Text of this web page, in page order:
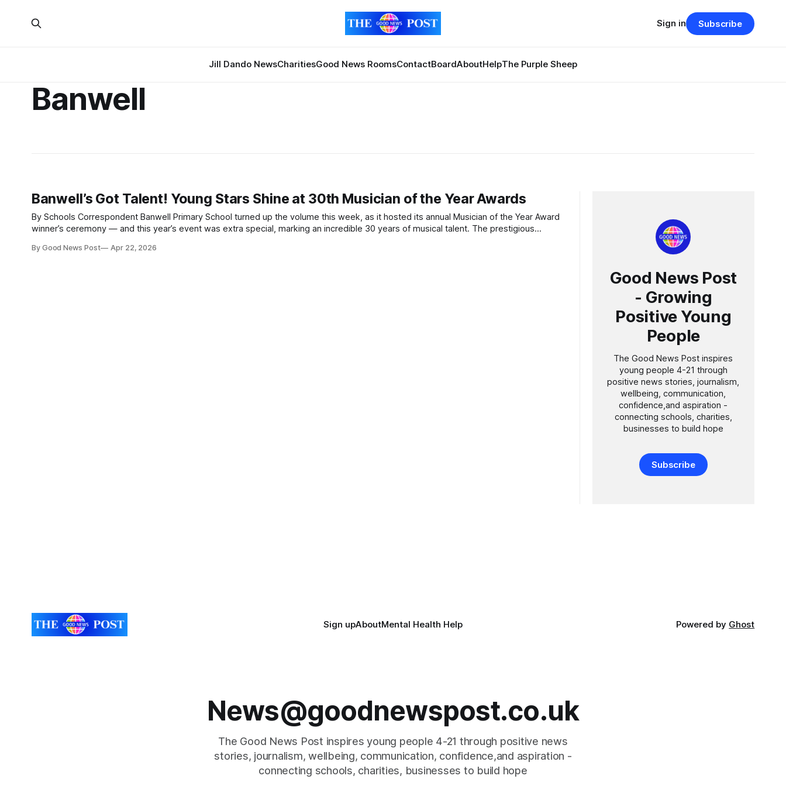
Jill Dando NewsCharitiesGood News RoomsContactBoardAboutHelpThe Purple Sheep
Sign in Subscribe
Banwell
Banwell’s Got Talent! Young Stars Shine at 30th Musician of the Year Awards
By Schools Correspondent Banwell Primary School turned up the volume this week, as it hosted its annual Musician of the Year Award
winner’s ceremony — and this year’s event was extra special, marking an incredible 30 years of musical talent. The prestigious
By Good News Post Apr 22, 2026
Good News Post
- Growing
Positive Young
People
The Good News Post inspires
young people 4-21 through
positive news stories, journalism,
wellbeing, communication,
confidence,and aspiration -
connecting schools, charities,
businesses to build hope
Subscribe
Sign upAboutMental Health Help Powered by Ghost
News@goodnewspost.co.uk
The Good News Post inspires young people 4-21 through positive news
stories, journalism, wellbeing, communication, confidence,and aspiration -
connecting schools, charities, businesses to build hope